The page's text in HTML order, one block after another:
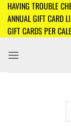
Skip
content
HAVING TROUBLE
ANNUAL GIFT CARD
GIFT CARDS PER